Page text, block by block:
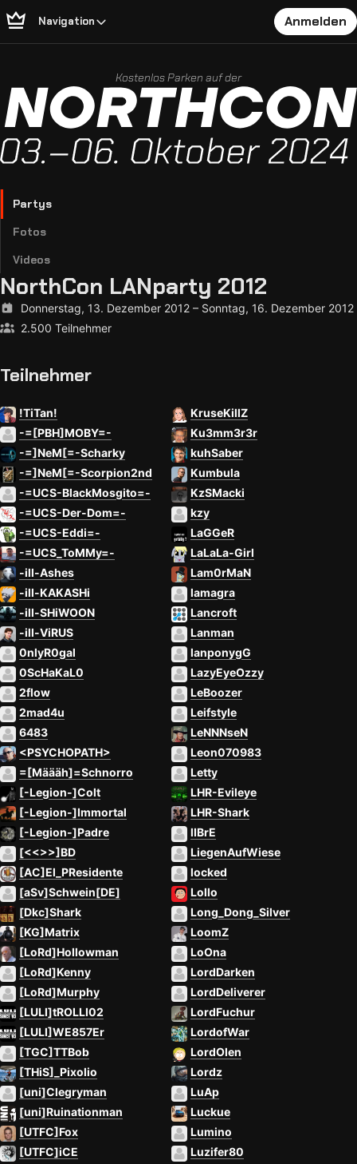
Navigation Anmelden
Kostenlos Parken auf der
Partys
Fotos
Videos
NorthCon LANparty 2012
Donnerstag, 13. Dezember 2012– Sonntag, 16. Dezember 2012
2.500 Teilnehmer
Teilnehmer
!TiTan!
-=[PBH]MOBY=-
-=]NeM[=-Scharky
-=]NeM[=-Scorpion2nd
-=UCS-BlackMosgito=-
-=UCS-Der-Dom=-
-=UCS-Eddi=-
-=UCS_ToMMy=-
-ill-Ashes
-ill-KAKASHi
-ill-SHiWOON
-ill-ViRUS
0nlyR0gal
0ScHaKaL0
2flow
2mad4u
6483
<PSYCHOPATH>
=[Määäh]=Schnorro
[-Legion-]Colt
[-Legion-]Immortal
[-Legion-]Padre
[<<>>]BD
[AC]El_PResidente
[aSv]Schwein[DE]
[Dkc]Shark
[KG]Matrix
[LoRd]Hollowman
[LoRd]Kenny
[LoRd]Murphy
[LULI]tROLLI02
[LULI]WE857Er
[TGC]TTBob
[THiS]_Pixolio
[uni]Clegryman
[uni]Ruinationman
[UTFC]Fox
[UTFC]iCE
KruseKillZ
Ku3mm3r3r
kuhSaber
Kumbula
KzSMacki
kzy
LaGGeR
LaLaLa-Girl
Lam0rMaN
lamagra
Lancroft
Lanman
lanponygG
LazyEyeOzzy
LeBoozer
Leifstyle
LeNNNseN
Leon070983
Letty
LHR-Evileye
LHR-Shark
lIBrE
LiegenAufWiese
locked
Lollo
Long_Dong_Silver
LoomZ
LoOna
LordDarken
LordDeliverer
LordFuchur
LordofWar
LordOlen
Lordz
LuAp
Luckue
Lumino
Luzifer80